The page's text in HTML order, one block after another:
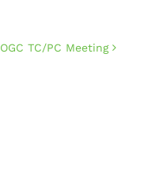
OGC TC/PC Meeting